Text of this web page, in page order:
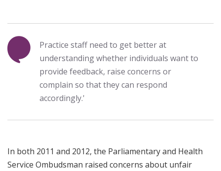
Practice staff need to get better at
understanding whether individuals want to
provide feedback, raise concerns or
complain so that they can respond
accordingly.'
In both 2011 and 2012, the Parliamentary and Health
Service Ombudsman raised concerns about unfair